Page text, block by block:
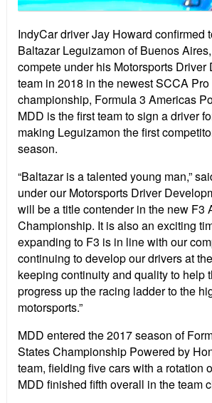
IndyCar driver Jay Howard confirmed
Baltazar Leguizamon of Buenos
compete under his Motorsports Driver
team in 2018 in the newest SCCA
championship, Formula 3 Americas
MDD is the first team to sign a driver
making Leguizamon the first
season.
“Baltazar is a talented young man,”
under our Motorsports Driver
will be a title contender in the new F3
Championship. It is also an exciting
expanding to F3 is in line with our
continuing to develop our drivers at
keeping continuity and quality to help
progress up the racing ladder to the
motorsports.”
MDD entered the 2017 season of
States Championship Powered by
team, fielding five cars with a rotation
MDD finished fifth overall in the team